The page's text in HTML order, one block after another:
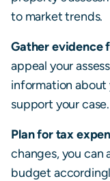
to market trends.
Gather evidence
appeal your
information
support your case.
Plan for tax
changes, you can
budget